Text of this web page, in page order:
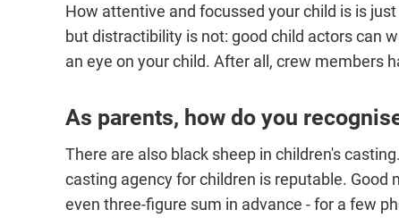
How attentive and focussed your child is is
but distractibility is not: good child actors can
an eye on your child. After all, crew members
As parents, how do you
There are also black sheep in children's
casting agency for children is reputable.
even three-figure sum in advance - for a few